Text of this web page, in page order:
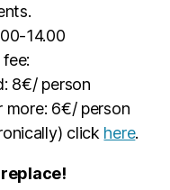
14.00
8€/ person
more: 6€/ person
click here.